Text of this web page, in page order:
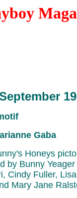
Gaba
Honeys
by Bunny
Cindy Fuller,
Mary Jane